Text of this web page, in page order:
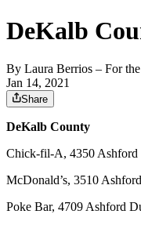
DeKalb
By Laura Berrios – For
Jan 14, 2021
Share
DeKalb County
Chick-fil-A, 4350
McDonald’s, 3510
Poke Bar, 4709 Ashford